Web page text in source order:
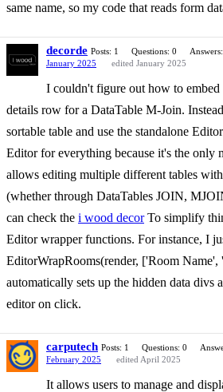
same name, so my code that reads form
decorde Posts: 1 Questions: 0
January 2025
edited January 2025
I couldn't figure out how to
details row for a DataTable M-Join.
sortable table and use the standalone
Editor for everything because it's the only
allows editing multiple different tables
(whether through DataTables JOIN,
can check the i wood decorTo simplify
Editor wrapper functions. For instance, I
EditorWrapRooms(render, ['Room
automatically sets up the hidden data divs
editor on click.
carputech Posts: 1 Questions: 0
February 2025
edited April 2025
It allows users to manage and